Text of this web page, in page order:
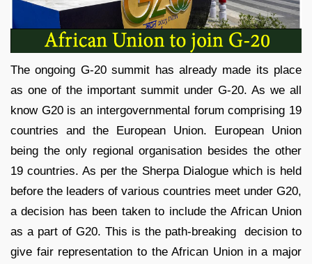
The ongoing G-20 summit has already made its place
as one of the important summit under G-20. As we all
know G20 is an intergovernmental forum comprising 19
countries and the European Union. European Union
being the only regional organisation besides the other
19 countries. As per the Sherpa Dialogue which is held
before the leaders of various countries meet under G20,
a decision has been taken to include the African Union
as a part of G20. This is the path-breaking decision to
give fair representation to the African Union in a major